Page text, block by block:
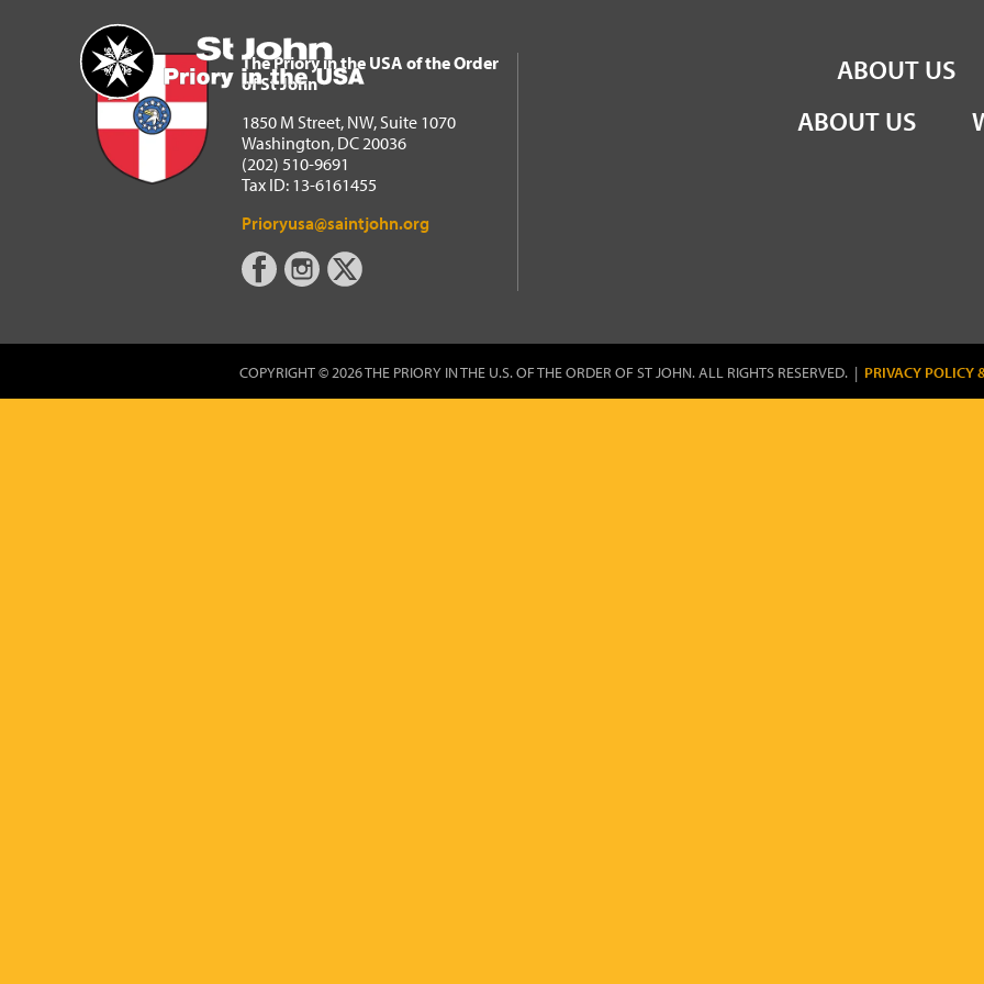
Home
The Priory in the USA of the Order of St John
ABOUT US
The Priory in the USA of the Order
of St John
1850 M Street, NW, Suite 1070
Washington, DC 20036
(202) 510-9691
Tax ID: 13-6161455
Prioryusa@saintjohn.org
ABOUT US
COPYRIGHT © 2026 THE PRIORY IN THE U.S. OF THE ORDER OF ST JOHN. ALL RIGHTS RESERVED. | PRIVACY POLICY